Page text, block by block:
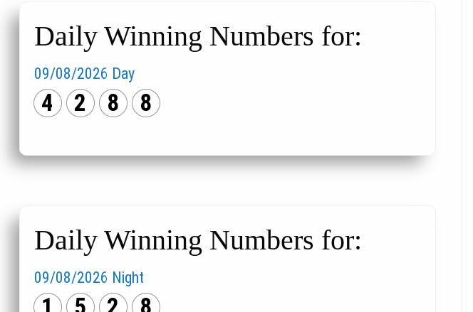
Daily Winning Numbers for:
09/08/2026 Day
4 2 8 8
Daily Winning Numbers for:
09/08/2026 Night